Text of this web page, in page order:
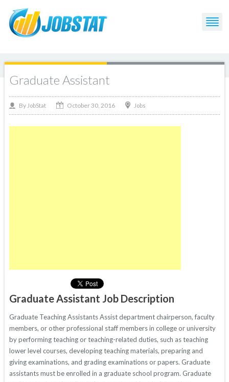
Graduate Assistant
By JobStat October 30, 2016 Jobs
Graduate Assistant Job Description
Graduate Teaching Assistants Assist department chairperson, faculty
members, or other professional staff members in college or university
by performing teaching or teaching-related duties, such as teaching
lower level courses, developing teaching materials, preparing and
giving examinations, and grading examinations or papers. Graduate
assistants must be enrolled in a graduate school program. Graduate